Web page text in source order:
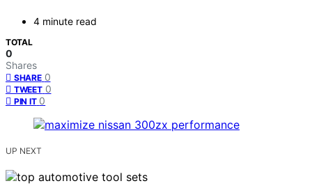
4 minute read
TOTAL
0
Shares
SHARE 0
TWEET 0
PIN IT 0
UP NEXT